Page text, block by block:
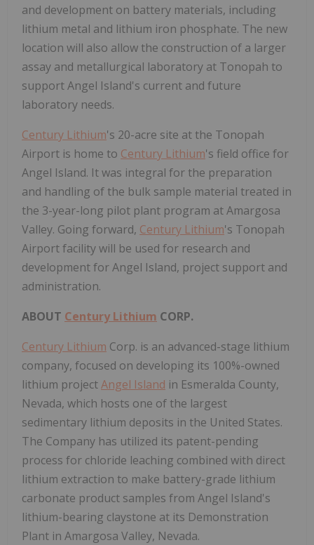
and development on battery materials, including
lithium metal and lithium iron phosphate. The new
location will also allow the construction of a larger
assay and metallurgical laboratory at Tonopah to
supportAngel Island's current and future
laboratory needs.
Century Lithium's 20-acre site at the Tonopah
Airport is home to Century Lithium's field office for
Angel Island. It was integral for the preparation
and handling of the bulk sample material treated in
the 3-year-long pilot plant program atAmargosa
Valley. Going forward, Century Lithium's Tonopah
Airport facility will be used for research and
development forAngel Island, project support and
administration.
ABOUT Century Lithium CORP.
Century Lithium Corp. is an advanced-stage lithium
company, focused on developing its 100%-owned
lithium projectAngel Island in Esmeralda County,
Nevada, which hosts one of the largest
sedimentary lithium deposits in the United States.
The Company has utilized its patent-pending
process for chloride leaching combined with direct
lithium extraction to make battery-grade lithium
carbonate product samples from Angel Island's
lithium-bearing claystone at its Demonstration
Plant in Amargosa Valley, Nevada.